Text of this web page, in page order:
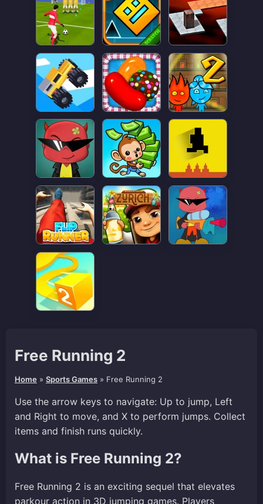
Free Running 2
Home » Sports Games » Free Running 2
Use the arrow keys to navigate: Up to jump, Left
and Right to move, and X to perform jumps. Collect
items and finish runs quickly.
What is Free Running 2?
Free Running 2 is an exciting sequel that elevates
parkour action in 3D jumping games. Players